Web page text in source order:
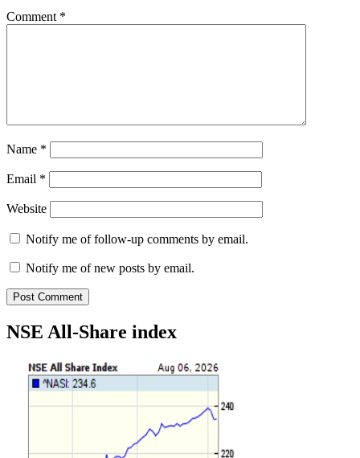
Comment *
Name *
Email *
Website
Notify me of follow-up comments by email.
Notify me of new posts by email.
NSE All-Share index